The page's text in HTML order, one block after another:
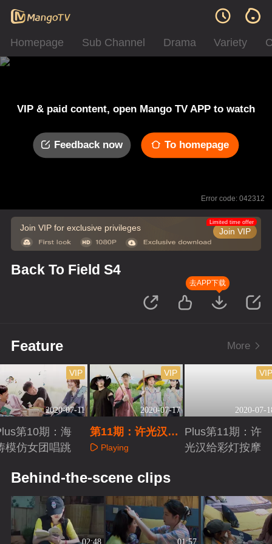
Homepage Sub Channel Drama Variety
VIP & paid content, open Mango TV APP to watch
Feedback now To homepage
Error code: 042312
Join VIP for exclusive privileges Join VIP
Limited time offer
Back To Field S4
去APP下载
Feature More
2020-07-11
VIP
第10期：海
模仿女团唱跳
2020-07-17
VIP
第11期：许光汉彭
昱畅合唱
Playing
2020-07-
VIP
Plus第11期：许
光汉给彩灯按摩
Behind-the-scene clips
02:48 01:57